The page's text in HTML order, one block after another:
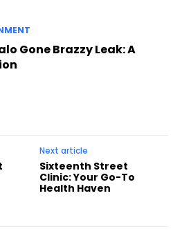
Gone Brazzy Leak: A
Next article
Sixteenth Street
Clinic: Your Go-To
Health Haven